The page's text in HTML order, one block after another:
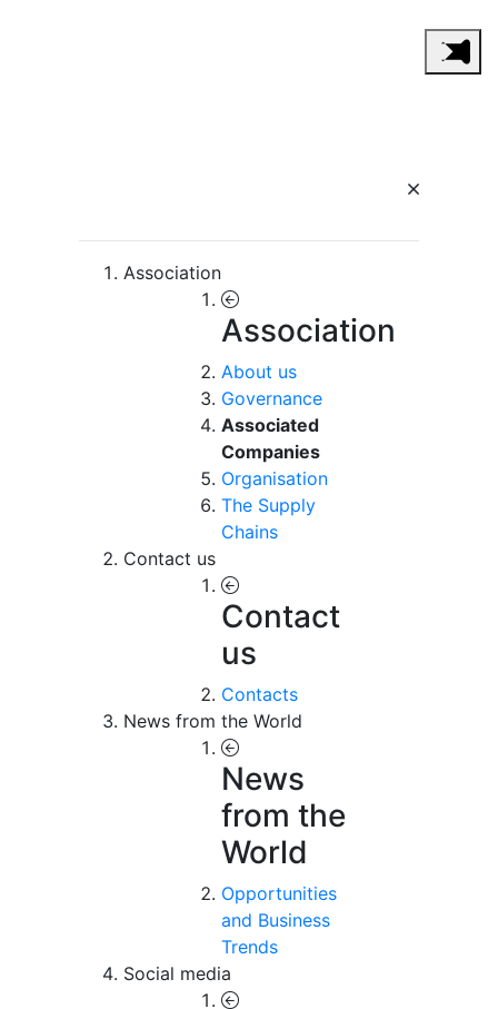
Association
Association
About us
Governance
Associated
Companies
Organisation
The Supply
Chains
Contact us
Contact
us
Contacts
News from the World
News
from the
World
Opportunities
and Business
Trends
Social media